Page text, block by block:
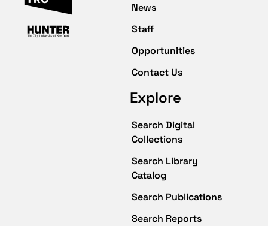
News
Staff
Opportunities
Contact Us
Explore
Search Digital
Collections
Search Library
Catalog
Search Publications
Search Reports